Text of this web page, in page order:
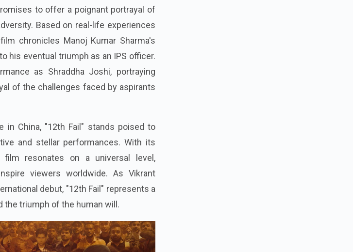
to offer a poignant portrayal of
Based on real-life experiences
chronicles Manoj Kumar Sharma's
his eventual triumph as an IPS officer.
as Shraddha Joshi, portraying
of the challenges faced by aspirants
China, "12th Fail" stands poised to
and stellar performances. With its
resonates on a universal level,
viewers worldwide. As Vikrant
debut, "12th Fail" represents a
the triumph of the human will.